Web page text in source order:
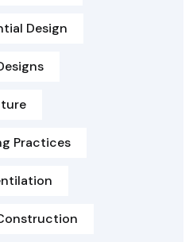
Design
Practices